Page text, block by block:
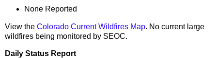
None Reported
View the Colorado Current Wildfires Map. No current large
wildfires being monitored by SEOC.
Daily Status Report